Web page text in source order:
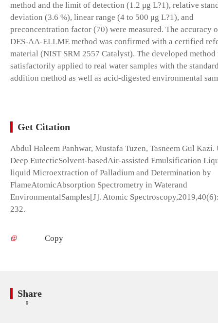
method and the limit of detection (1.2 μg L?1), relative
deviation (3.6 %), linear range (4 to 500 μg L?1), and
preconcentration factor (70) were measured. The accuracy
DES-AA-ELLME method was confirmed with a certified
material (NIST SRM 2557 Catalyst). The developed method
satisfactorily applied to real water samples with the
addition method as well as acid-digested environmental
Get Citation
Abdul Haleem Panhwar, Mustafa Tuzen, Tasneem Gul Kazi.
Deep EutecticSolvent-basedAir-assisted Emulsification
liquid Microextraction of Palladium and Determination by
FlameAtomicAbsorption Spectrometry in Waterand
EnvironmentalSamples[J]. Atomic
232.
Copy
Share
0